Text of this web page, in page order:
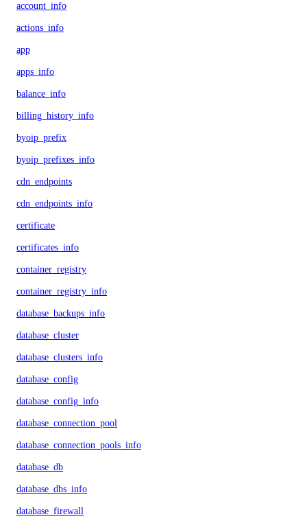
account_info
actions_info
app
apps_info
balance_info
billing_history_info
byoip_prefix
byoip_prefixes_info
cdn_endpoints
cdn_endpoints_info
certificate
certificates_info
container_registry
container_registry_info
database_backups_info
database_cluster
database_clusters_info
database_config
database_config_info
database_connection_pool
database_connection_pools_info
database_db
database_dbs_info
database_firewall